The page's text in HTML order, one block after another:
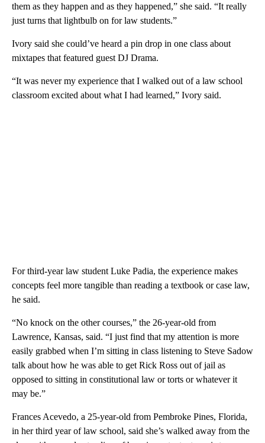
them as they happen and as they happened,” she said. “It really
just turns that lightbulb on for law students.”
Ivory said she could’ve heard a pin drop in one class about
mixtapes that featured guest DJ Drama.
“It was never my experience that I walked out of a law school
classroom excited about what I had learned,” Ivory said.
For third-year law student Luke Padia, the experience makes
concepts feel more tangible than reading a textbook or case law,
he said.
“No knock on the other courses,” the 26-year-old from
Lawrence, Kansas, said. “I just find that my attention is more
easily grabbed when I’m sitting in class listening to Steve Sadow
talk about how he was able to get Rick Ross out of jail as
opposed to sitting in constitutional law or torts or whatever it
may be.”
Frances Acevedo, a 25-year-old from Pembroke Pines, Florida,
in her third year of law school, said she’s walked away from the